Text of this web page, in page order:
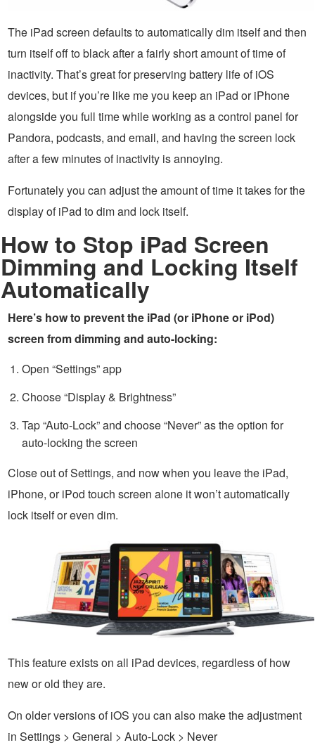
The iPad screen defaults to automatically dim itself and then
turn itself off to black after a fairly short amount of time of
inactivity. That’s great for preserving battery life of iOS
devices, but if you’re like me you keep an iPad or iPhone
alongside you full time while working as a control panel for
Pandora, podcasts, and email, and having the screen lock
after a few minutes of inactivity is annoying.
Fortunately you can adjust the amount of time it takes for the
display of iPad to dim and lock itself.
How to Stop iPad Screen
Dimming and Locking Itself
Automatically
Here’s how to prevent the iPad (or iPhone or iPod)
screen from dimming and auto-locking:
Open “Settings” app
Choose “Display & Brightness”
Tap “Auto-Lock” and choose “Never” as the option for
auto-locking the screen
Close out of Settings, and now when you leave the iPad,
iPhone, or iPod touch screen alone it won’t automatically
lock itself or even dim.
This feature exists on all iPad devices, regardless of how
new or old they are.
On older versions of iOS you can also make the adjustment
in Settings > General > Auto-Lock > Never